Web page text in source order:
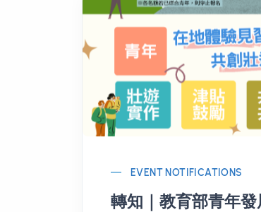
EVENT NOTIFICATIONS
轉知｜教育部青年發